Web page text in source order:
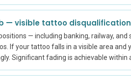
— visible tattoo disqualification
— including banking, railway,
If your tattoo falls in a visible area
Significant fading is achievable